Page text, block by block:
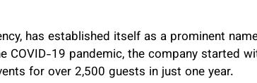
has established itself as a prominent
COVID-19 pandemic, the company started
for over 2,500 guests in just one year.